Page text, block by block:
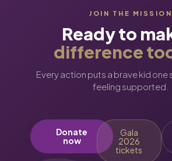
JOIN THE MISSION
Ready to
difference
Every action puts a brave kid
feeling supported.
Donate
now
Gala
2026
tickets